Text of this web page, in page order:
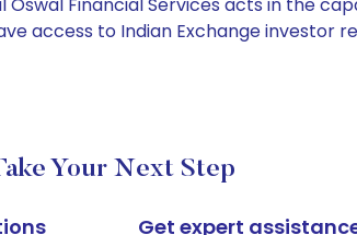
access to Indian Exchange investor
Your Next Step
Get expert